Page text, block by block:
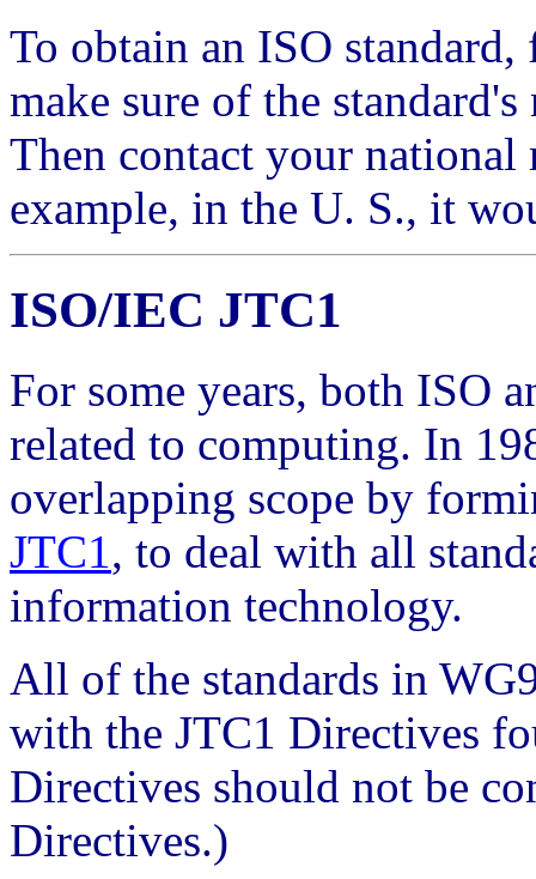
To obtain an ISO
make sure of the
Then contact your
example, in the U. S., it
ISO/IEC JTC1
For some years, both ISO
related to computing. In
overlapping scope by
JTC1 , to deal with all
information technology.
All of the standards in
with the JTC1 Directives
Directives should not be
Directives.)